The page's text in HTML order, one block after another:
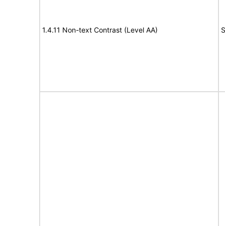
1.4.11 Non-text Contrast (Level AA)